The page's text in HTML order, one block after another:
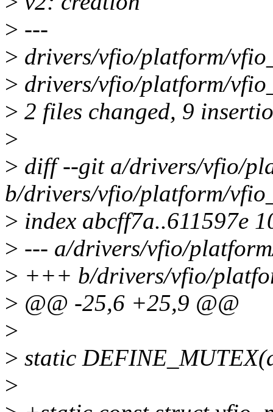
> ---
> drivers/vfio/platform/
> drivers/vfio/platform/
> 2 files changed, 9
>
> diff --git a/drivers/vfio/
b/drivers/vfio/platform/
> index abcff7a..611597e
> --- a/drivers/vfio/
> +++ b/drivers/vfio/
> @@ -25,6 +25,9 @@
>
> static
>